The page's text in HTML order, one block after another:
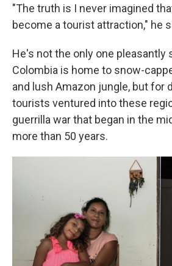
"The truth is I never imagined
become a tourist attraction," he
He's not the only one pleasantly
Colombia is home to snow-
and lush Amazon jungle, but for
tourists ventured into these
guerrilla war that began in the
more than 50 years.